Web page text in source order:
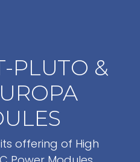
PLUTO &
its offering of High